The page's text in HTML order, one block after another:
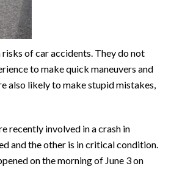
risks of car accidents. They do not
to make quick maneuvers and
also likely to make stupid mistakes,
recently involved in a crash in
and the other is in critical condition.
on the morning of June 3 on